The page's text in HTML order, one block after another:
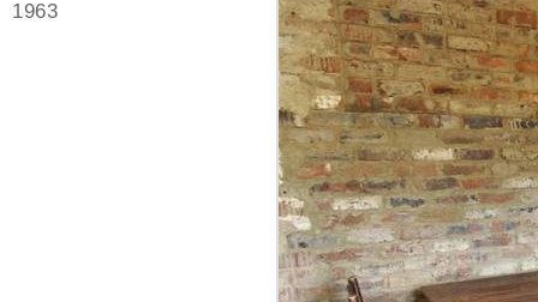
1963